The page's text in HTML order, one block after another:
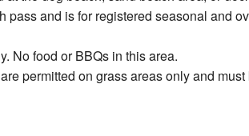
and is for registered seasonal and
No food or BBQs in this area.
permitted on grass areas only and